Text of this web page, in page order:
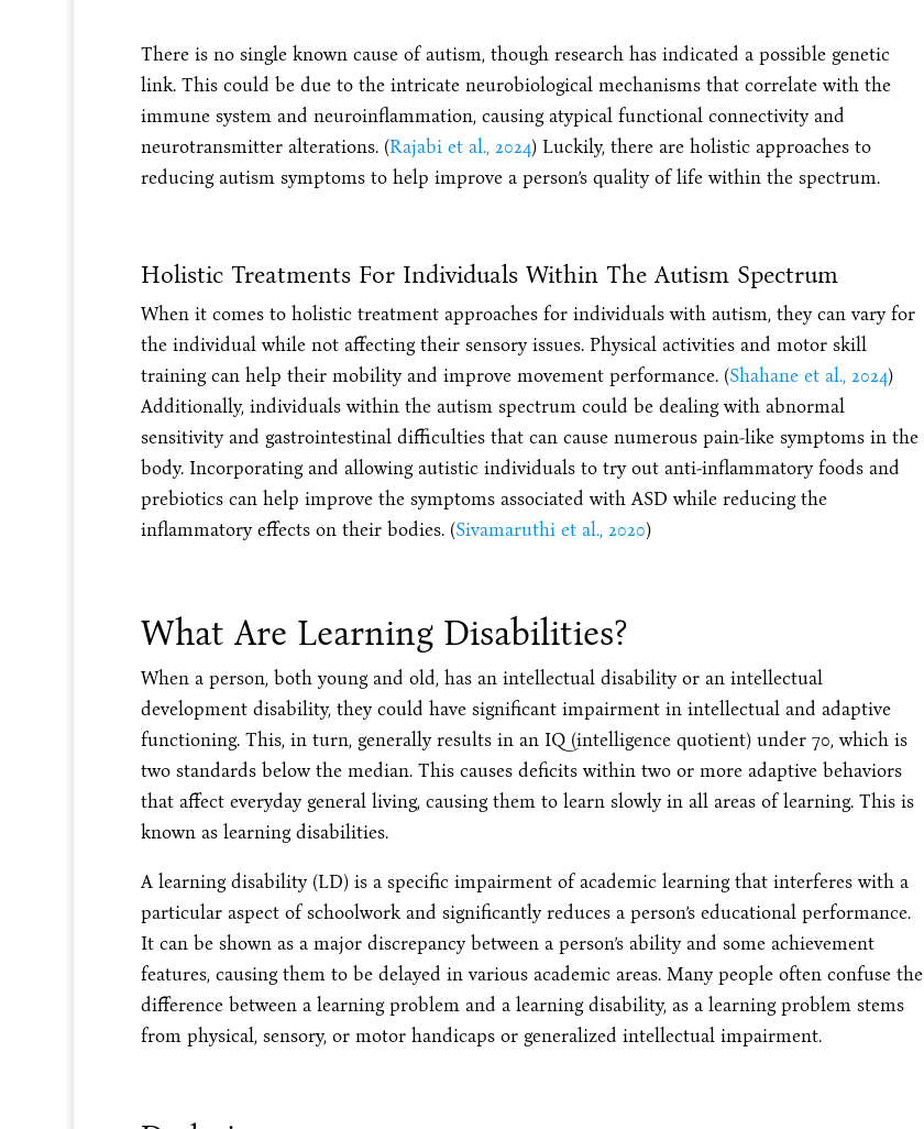
There is no single known cause of autism, though research has indicated a possible genetic
link. This could be due to the intricate neurobiological mechanisms that correlate with the
immune system and neuroinflammation, causing atypical functional connectivity and
neurotransmitter alterations. (Rajabi et al., 2024) Luckily, there are holistic approaches to
reducing autism symptoms to help improve a person’s quality of life within the spectrum.
Holistic Treatments For Individuals Within The Autism Spectrum
When it comes to holistic treatment approaches for individuals with autism, they can vary for
the individual while not affecting their sensory issues. Physical activities and motor skill
training can help their mobility and improve movement performance. (Shahane et al., 2024)
Additionally, individuals within the autism spectrum could be dealing with abnormal
sensitivity and gastrointestinal difficulties that can cause numerous pain-like symptoms in the
body. Incorporating and allowing autistic individuals to try out anti-inflammatory foods and
prebiotics can help improve the symptoms associated with ASD while reducing the
inflammatory effects on their bodies. (Sivamaruthi et al., 2020)
What Are Learning Disabilities?
When a person, both young and old, has an intellectual disability or an intellectual
development disability, they could have significant impairment in intellectual and adaptive
functioning. This, in turn, generally results in an IQ (intelligence quotient) under 70, which is
two standards below the median. This causes deficits within two or more adaptive behaviors
that affect everyday general living, causing them to learn slowly in all areas of learning. This is
known as learning disabilities.
A learning disability (LD) is a specific impairment of academic learning that interferes with a
particular aspect of schoolwork and significantly reduces a person’s educational performance.
It can be shown as a major discrepancy between a person’s ability and some achievement
features, causing them to be delayed in various academic areas. Many people often confuse the
difference between a learning problem and a learning disability, as a learning problem stems
from physical, sensory, or motor handicaps or generalized intellectual impairment.